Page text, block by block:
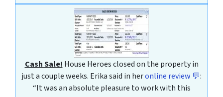
Cash Sale! House Heroes closed on the property in
just a couple weeks. Erika said in heronline review 💬:
“It was an absolute pleasure to work with this